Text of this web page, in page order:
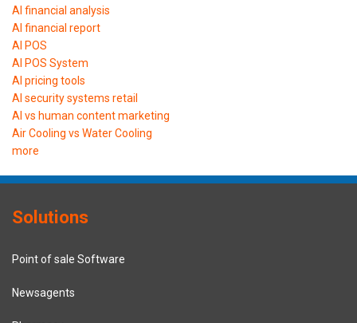
AI financial analysis
AI financial report
AI POS
AI POS System
AI pricing tools
AI security systems retail
AI vs human content marketing
Air Cooling vs Water Cooling
more
Solutions
Point of sale Software
Newsagents